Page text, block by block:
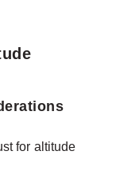
for altitude